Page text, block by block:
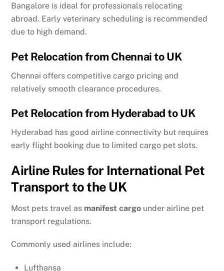
Bangalore is ideal for professionals relocating
abroad. Early veterinary scheduling is recommended
due to high demand.
Pet Relocation from Chennai to UK
Chennai offers competitive cargo pricing and
relatively smooth clearance procedures.
Pet Relocation from Hyderabad to UK
Hyderabad has good airline connectivity but requires
early flight booking due to limited cargo pet slots.
Airline Rules for International Pet
Transport to the UK
Most pets travel as manifest cargo under airline pet
transport regulations.
Commonly used airlines include:
Lufthansa